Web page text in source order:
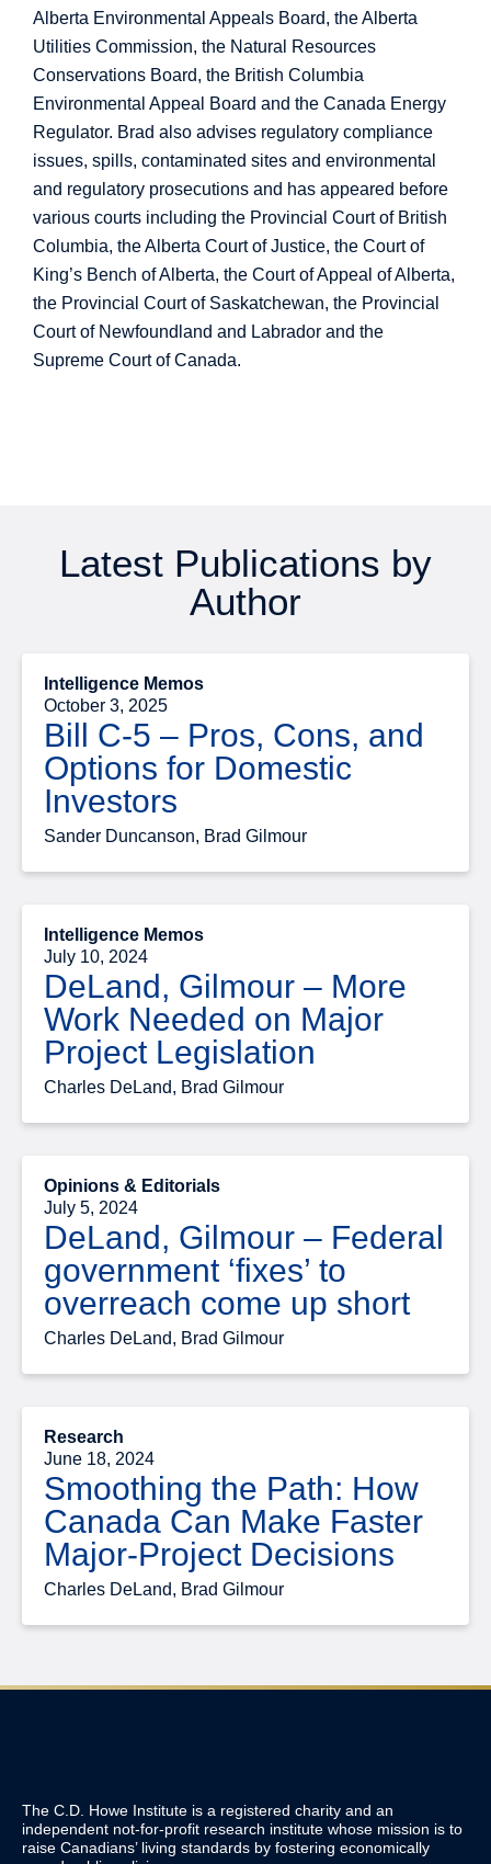
Alberta Environmental Appeals Board, the Alberta
Utilities Commission, the Natural Resources
Conservations Board, the British Columbia
Environmental Appeal Board and the Canada Energy
Regulator. Brad also advises regulatory compliance
issues, spills, contaminated sites and environmental
and regulatory prosecutions and has appeared before
various courts including the Provincial Court of British
Columbia, the Alberta Court of Justice, the Court of
King’s Bench of Alberta, the Court of Appeal of Alberta,
the Provincial Court of Saskatchewan, the Provincial
Court of Newfoundland and Labrador and the
Supreme Court of Canada.
Latest Publications by
Author
Intelligence Memos
October 3, 2025
Bill C-5 – Pros, Cons, and
Options for Domestic
Investors
Sander Duncanson, Brad Gilmour
Intelligence Memos
July 10, 2024
DeLand, Gilmour – More
Work Needed on Major
Project Legislation
Charles DeLand, Brad Gilmour
Opinions & Editorials
July 5, 2024
DeLand, Gilmour – Federal
government ‘fixes’ to
overreach come up short
Charles DeLand, Brad Gilmour
Research
June 18, 2024
Smoothing the Path: How
Canada Can Make Faster
Major-Project Decisions
Charles DeLand, Brad Gilmour
The C.D. Howe Institute is a registered charity and an
independent not-for-profit research institute whose mission is to
raise Canadians’ living standards by fostering economically